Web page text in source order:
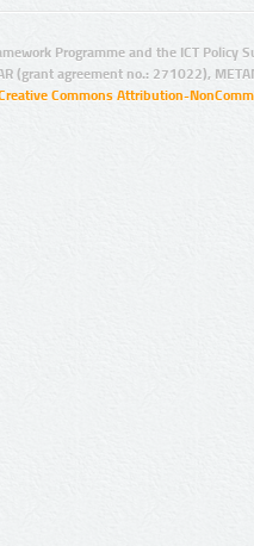
Programme and the ICT Policy
(grant agreement no.: 271022),
Commons Attribution-